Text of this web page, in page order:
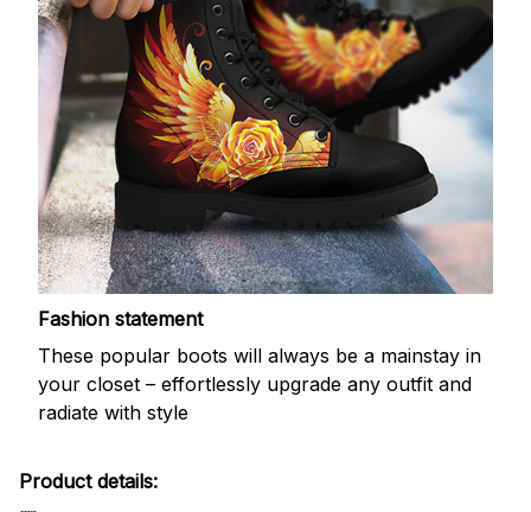
Fashion statement
These popular boots will always be a mainstay in
your closet – effortlessly upgrade any outfit and
radiate with style
Product details: